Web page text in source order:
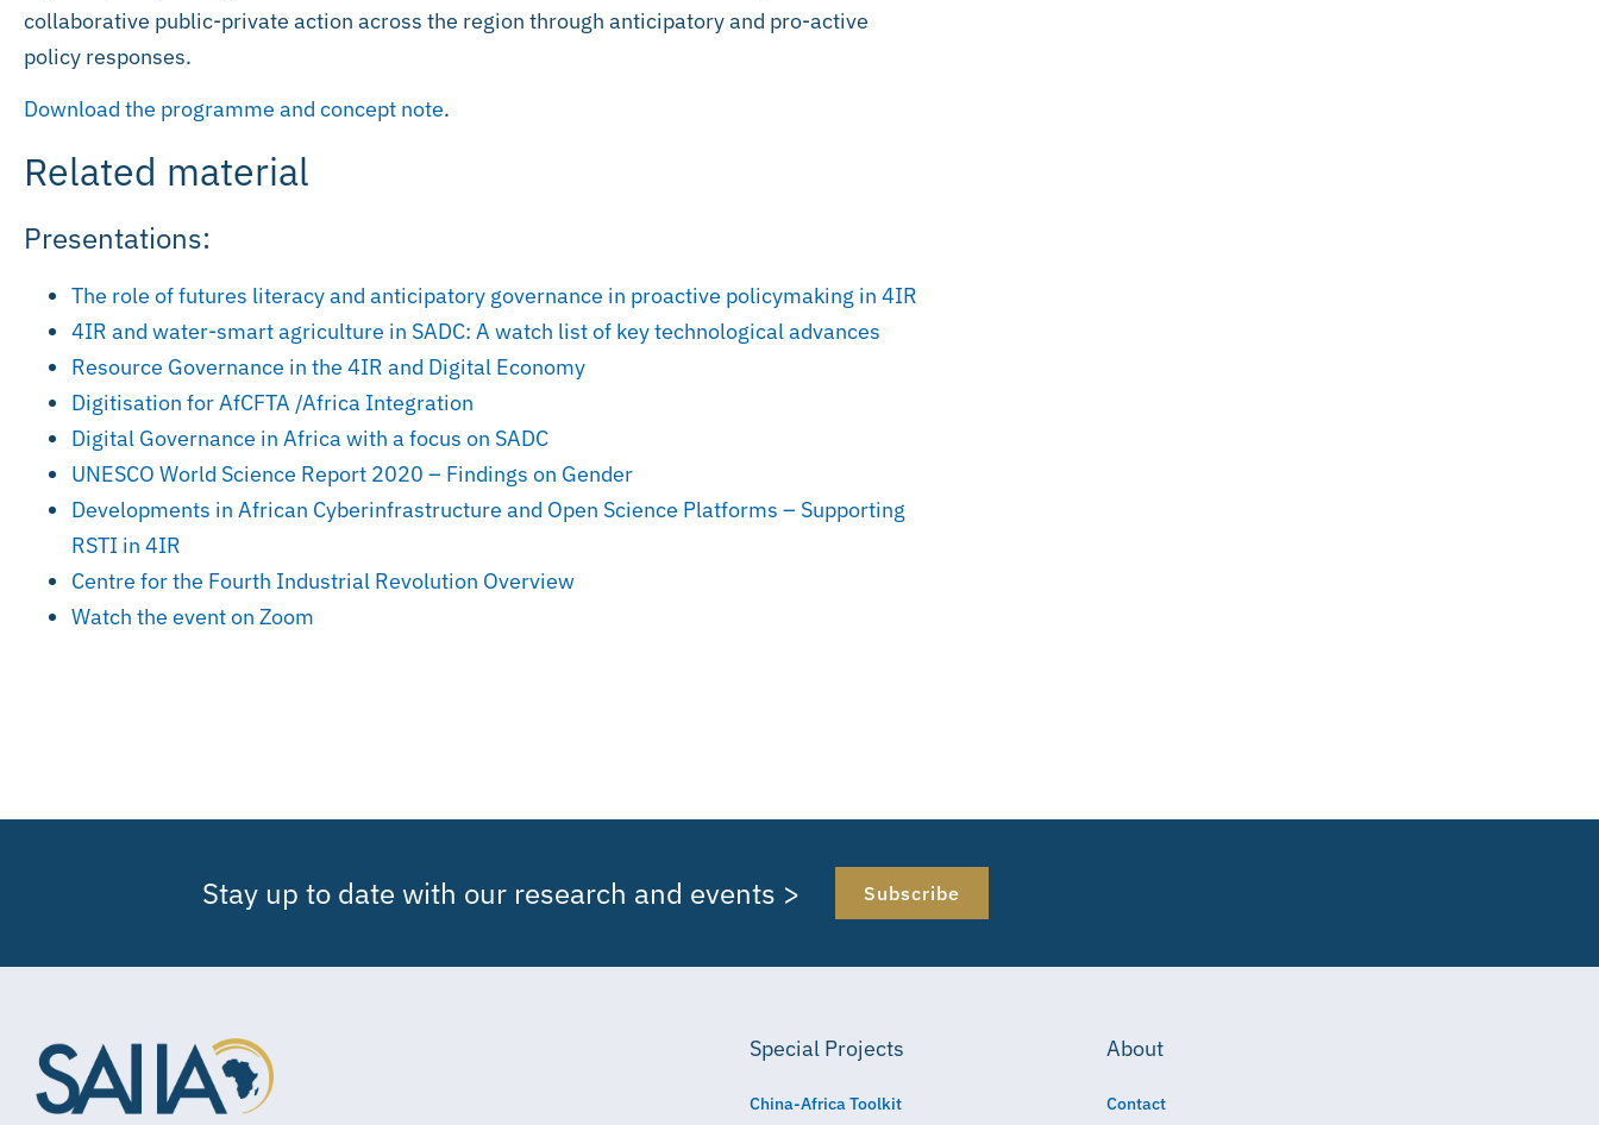
collaborative public-private action across the region through anticipatory and pro-active
policy responses.
Download the programme and concept note.
Related material
Presentations:
The role of futures literacy and anticipatory governance in proactive policymaking in 4IR
4IR and water-smart agriculture in SADC: A watch list of key technological advances
Resource Governance in the 4IR and Digital Economy
Digitisation for AfCFTA /Africa Integration
Digital Governance in Africa with a focus on SADC
UNESCO World Science Report 2020 – Findings on Gender
Developments in African Cyberinfrastructure and Open Science Platforms – Supporting
RSTI in 4IR
Centre for the Fourth Industrial Revolution Overview
Watch the event on Zoom
Stay up to date with our research and events > Subscribe
Special Projects
China-Africa Toolkit
About
Contact